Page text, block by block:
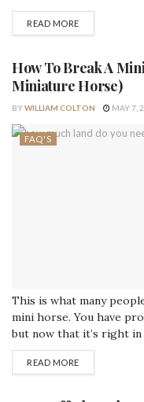
but it’s not as easy as
and sleep in different
READ MORE
How To Break A
Miniature Horse)
BYWILLIAM COLTON MAY 7,
FAQ'S
This is what many
mini horse. You have
but now that it’s right
and build make you
worry! All it takes is
READ MORE